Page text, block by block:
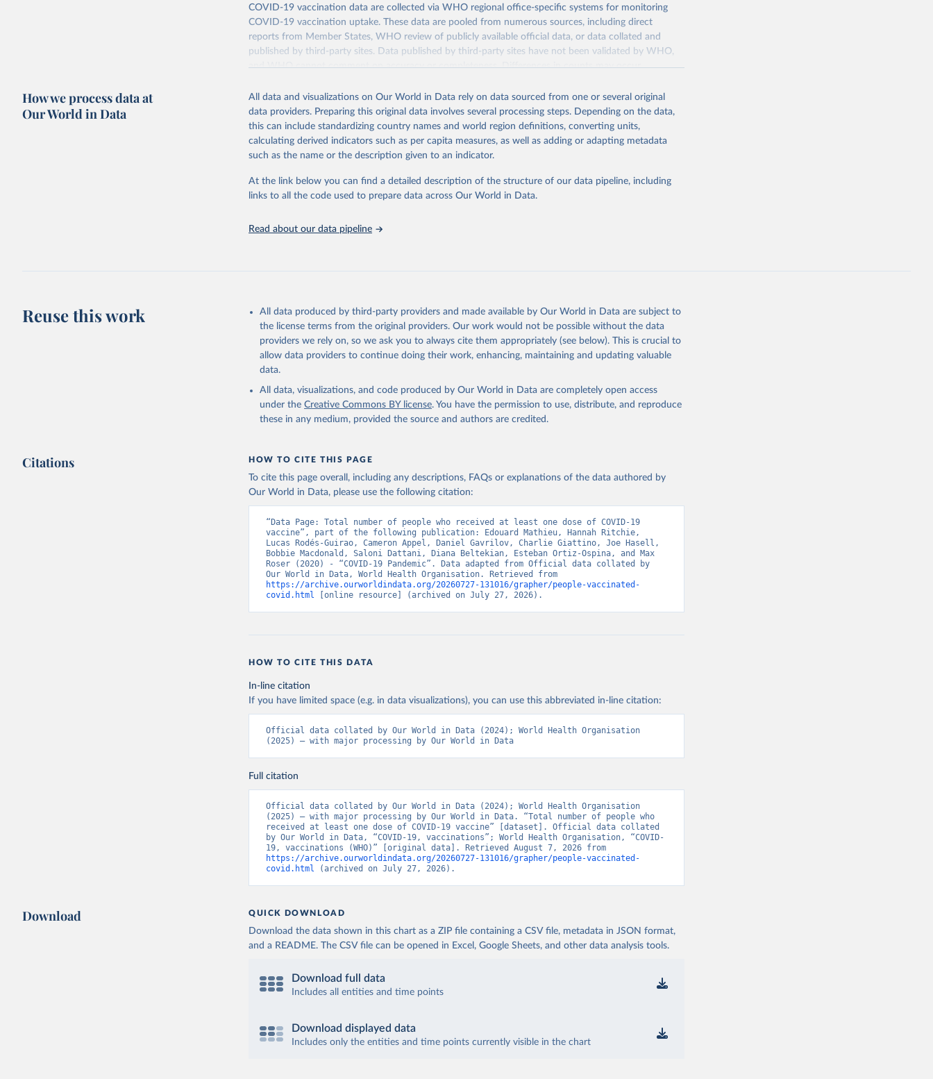
our database, and you should always check the license of any such third-party data before use.
August 14, 2024
Retrieved from
https://github.com/owid/covid-19-data/
Citation
adaptation by Our World in Data. To cite data downloaded from this page, please use the suggested
citation given in Reuse This Work below.
Mathieu, E., Ritchie, H., Ortiz-Ospina, E. et al. A global database of COVID-19
vaccinations. Nat Hum Behav (2021). https://doi.org/10.1038/s41562-021-01122-8
below a list of the sources last use for each country. Note that this list may not
be exhaustive and that the data sources may have changed prior to the last update
(find the complete list on Our World in Data GitHub repository
Anguilla: World Health Organization (https://ais.paho.org/imm/IM_DosisAdmin-
Vacunacion.asp
Antigua and Barbuda: Ministry of Health (https://covid19.who.int/)
Armenia: World Health Organization ( https://data.who.int/dashboards/covid19/
Aruba: Government of Aruba (https://www.government.aw)
Austria: European CDC (https://www.ecdc.europa.eu/en/publications-data/data-covid-
19-vaccination-eu-eea)
Bahamas: Pan American Health Organization (https://ais.paho.org/imm/IM_DosisAdmin-
Vacunacion.asp )
Bahrain: Ministry of Health (https://data.who.int/dashboards/covid19/)
Bangladesh: Directorate General of Health Services
(http://103.247.238.92/webportal/pages/covid19-vaccination-update.php)
Vacunacion.asp
Benin: Ministry of Health (https://data.who.int/dashboards/covid19/)
Vacunacion.asp )
Bolivia: Ministry of Health via
Bonaire Sint Eustatius and Saba: World Health Organization
( https://www.rivm.nl/sites/default/files/2021-09/COVID-
19_website_rapport_eilanden_engels_35_20210902_1409.pdf)
Bosnia and Herzegovina: World Health Organization
(https://data.who.int/dashboards/covid19/)
(https://data.who.int/dashboards/covid19/)
Brazil: State governments via coronavirusbra1.github.io
(https://coronavirusbra1.github.io
British Virgin Islands: World Health Organization (https://covid19.who.int/
Bulgaria: Ministry of Health (
Burundi: World Health Organization (
Cambodia: World Health Organization (https://data.who.int/dashboards/covid19/
COVID-19 vaccination data are collected via WHO regional office-specific systems for monitoring
COVID-19 vaccination uptake. These data are pooled from numerous sources, including direct
reports from Member States, WHO review of publicly available official data, or data collated and
published by third-party sites. Data published by third-party sites have not been validated by WHO,
and WHO cannot comment on accuracy or completeness. Differences in counts may occur
Retrieved on
August 14, 2024
Retrieved from
https://covid19.who.int/
Citation
This is the citation of the original data obtained from the source, prior to any processing or
adaptation by Our World in Data.
To cite data downloaded from this page, please use the suggested
citation given in
Reuse This Work below.
https://covid19.who.int/
How we process data at
Our World in Data
All data and visualizations on Our World in Data rely on data sourced from one or several original
data providers. Preparing this original data involves several processing steps. Depending on the data,
this can include standardizing country names and world region definitions, converting units,
calculating derived indicators such as per capita measures, as well as adding or adapting metadata
such as the name or the description given to an indicator.
At the link below you can find a detailed description of the structure of our data pipeline, including
links to all the code used to prepare data across Our World in Data.
Read about our data pipeline
Reuse this work
All data produced by third-party providers and made available by Our World in Data are subject to
the license terms from the original providers. Our work would not be possible without the data
providers we rely on, so we ask you to always cite them appropriately (see below). This is crucial to
allow data providers to continue doing their work, enhancing, maintaining and updating valuable
data.
All data, visualizations, and code produced by Our World in Data are completely open access
under the Creative Commons BY license. You have the permission to use, distribute, and reproduce
these in any medium, provided the source and authors are credited.
Citations HOW TO CITE THIS PAGE
To cite this page overall, including any descriptions, FAQs or explanations of the data authored by
Our World in Data, please use the following citation:
“Data Page: Total number of people who received at least one dose of COVID-19
vaccine”, part of the following publication: Edouard Mathieu, Hannah Ritchie,
Lucas Rodés-Guirao, Cameron Appel, Daniel Gavrilov, Charlie Giattino, Joe Hasell,
Bobbie Macdonald, Saloni Dattani, Diana Beltekian, Esteban Ortiz-Ospina, and Max
Roser (2020) - “COVID-19 Pandemic”. Data adapted from Official data collated by
https://archive.ourworldindata.org/20260727-131016/grapher/people-vaccinated-
covid.html [online resource] (archived on July 27, 2026).
HOW TO CITE THIS DATA
In-line citation
If you have limited space (e.g. in data visualizations), you can use this abbreviated in-line citation:
Official data collated by Our World in Data (2024); World Health Organisation
(2025) – with major processing by Our World in Data
Full citation
Official data collated by Our World in Data (2024); World Health Organisation
(2025) – with major processing by Our World in Data. “Total number of people who
received at least one dose of COVID-19 vaccine” [dataset]. Official data collated
by Our World in Data, “COVID-19, vaccinations”; World Health Organisation, “COVID-
https://archive.ourworldindata.org/20260727-131016/grapher/people-vaccinated-
covid.html (archived on July 27, 2026).
Download QUICK DOWNLOAD
Download the data shown in this chart as a ZIP file containing a CSV file, metadata in JSON format,
and a README. The CSV file can be opened in Excel, Google Sheets, and other data analysis tools.
Download full data
Includes all entities and time points
Download displayed data
Includes only the entities and time points currently visible in the chart